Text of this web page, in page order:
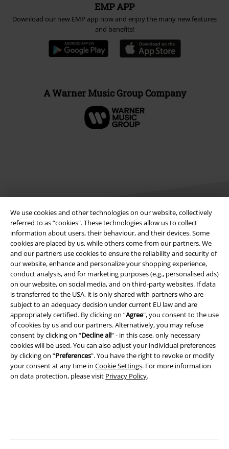
We use cookies and other technologies on our website, collectively
referred to as “cookies". These technologies allow us to collect
information about users, their behaviour, and their devices. Some
cookies are placed by us, while others come from our partners. We
and our partners use cookies to ensure the reliability and security of
our website, enhance and personalize your shopping experience,
conduct analysis, and for marketing purposes (e.g., personalised ads)
on our website, on social media, and on third-party websites. If data
is transferred to the USA, it is only shared with partners who are
subject to an adequacy decision under current EU law and are
appropriately certified. By clicking on “Agree", you consent to the use
of cookies by us and our partners. Alternatively, you may refuse
consent by clicking on “Decline all” - in this case, only necessary
cookies will be used. You can also adjust your individual preferences
by clicking on “Preferences". You have the right to revoke or modify
your consent at any time in Cookie Settings. For more information
on data protection, please visit Privacy Policy.
EMP APP
Download our new EMP app now and enjoy the many new features
and benefits!
A Warner Music Group Company
Legal
Terms & Conditions
Imprint
Privacy Policy
Waste Disposal and Environmental Protection
Declaration of Conformity
Information on accessibility